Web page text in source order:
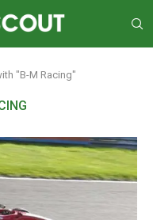
"B-M Racing"